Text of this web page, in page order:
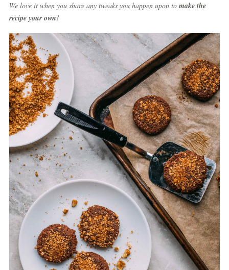
We love it when you share any tweaks you happen upon to make the
recipe your own!